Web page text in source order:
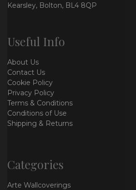
Kearsley, Bolton, BL4 8QP
Useful Info
About Us
Contact Us
Cookie Policy
Privacy Policy
Terms & Conditions
Conditions of Use
Shipping & Returns
Categories
Arte Wallcoverings